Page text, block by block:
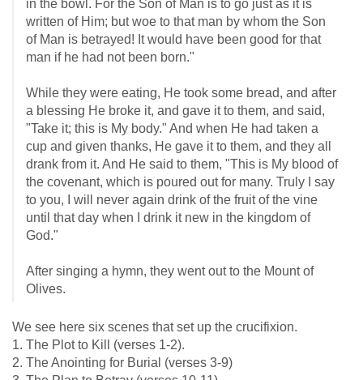
in the bowl. For the Son of Man is to go just as it is
written of Him; but woe to that man by whom the Son
of Man is betrayed! It would have been good for that
man if he had not been born."
While they were eating, He took some bread, and after
a blessing He broke it, and gave it to them, and said,
"Take it; this is My body." And when He had taken a
cup and given thanks, He gave it to them, and they all
drank from it. And He said to them, "This is My blood of
the covenant, which is poured out for many. Truly I say
to you, I will never again drink of the fruit of the vine
until that day when I drink it new in the kingdom of
God."
After singing a hymn, they went out to the Mount of
Olives.
We see here six scenes that set up the crucifixion.
1. The Plot to Kill (verses 1-2).
2. The Anointing for Burial (verses 3-9)